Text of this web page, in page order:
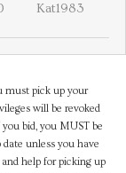
Kat1983
must pick up your
will be revoked
bid, you MUST be
unless you have
help for picking up